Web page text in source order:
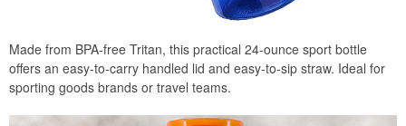
Made from BPA-free Tritan, this practical 24-ounce sport bottle
offers an easy-to-carry handled lid and easy-to-sip straw. Ideal for
sporting goods brands or travel teams.